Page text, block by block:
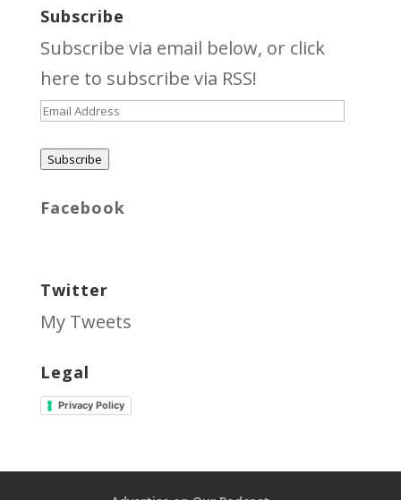
Subscribe
Subscribe via email below, or click
here to subscribe via RSS!
Email
Subscribe
Facebook
Twitter
My Tweets
Legal
Privacy Policy